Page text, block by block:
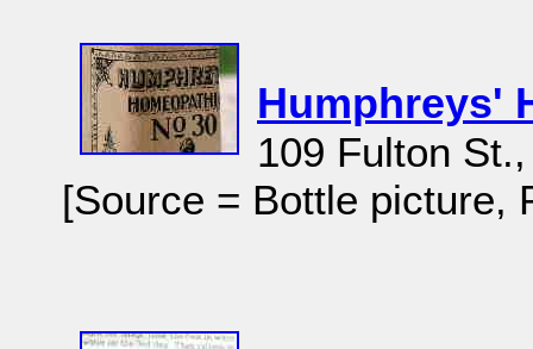
Humphreys'
109 Fulton
[Source = Bottle picture,